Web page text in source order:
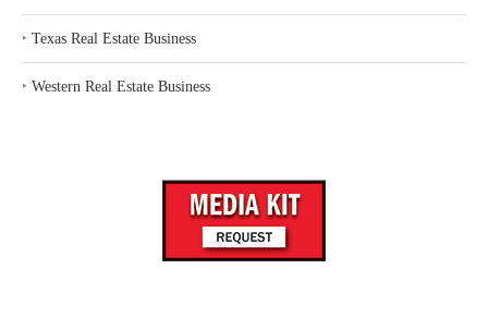
‣ Texas Real Estate Business
‣ Western Real Estate Business